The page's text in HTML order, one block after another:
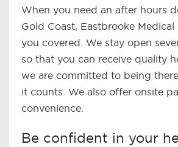
When you need an after hours
Gold Coast, Eastbrooke Medical
you covered. We stay open
so that you can receive quality
we are committed to being
it counts. We also offer onsite
convenience.
Be confident in your